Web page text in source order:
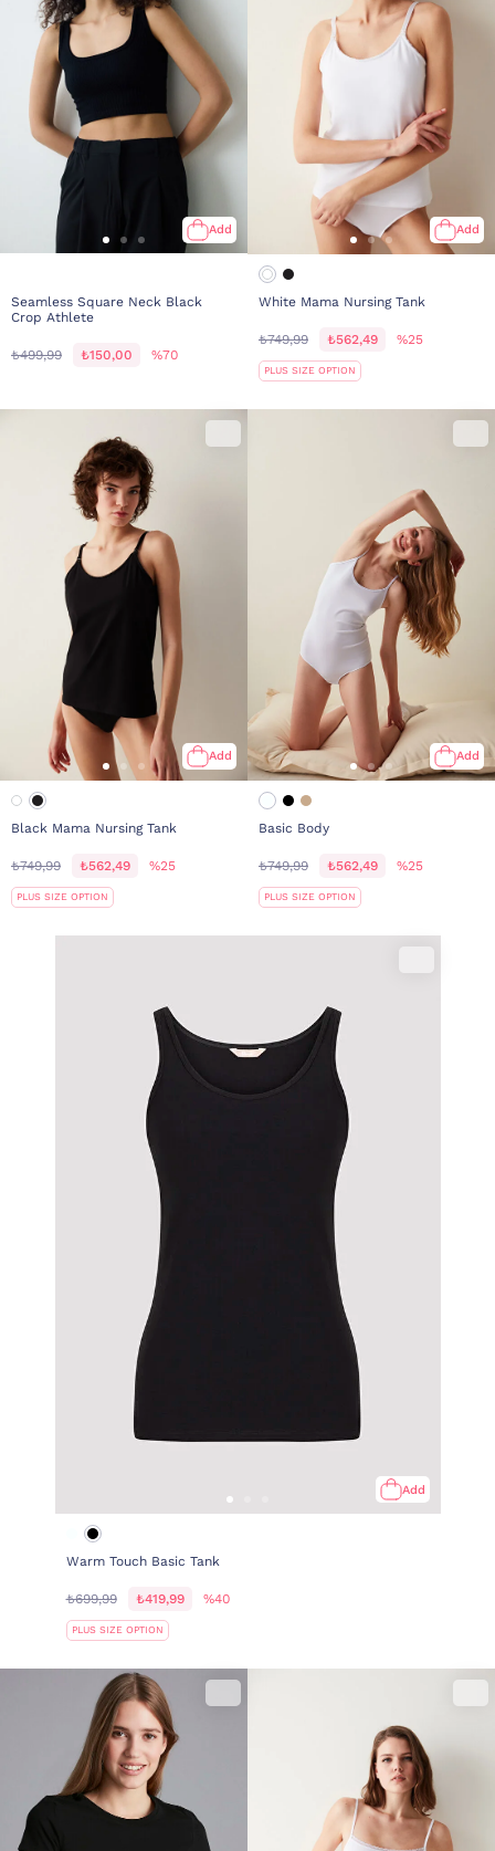
Add
Seamless Square Neck Black
Crop Athlete
₺499,99 ₺150,00 %70
Add
White Mama Nursing Tank
₺749,99 ₺562,49 %25
PLUS SIZE OPTION
Add
Black Mama Nursing Tank
₺749,99 ₺562,49 %25
PLUS SIZE OPTION
Add
Basic Body
₺749,99 ₺562,49 %25
PLUS SIZE OPTION
Add
Warm Touch Basic Tank
₺699,99 ₺419,99 %40
PLUS SIZE OPTION